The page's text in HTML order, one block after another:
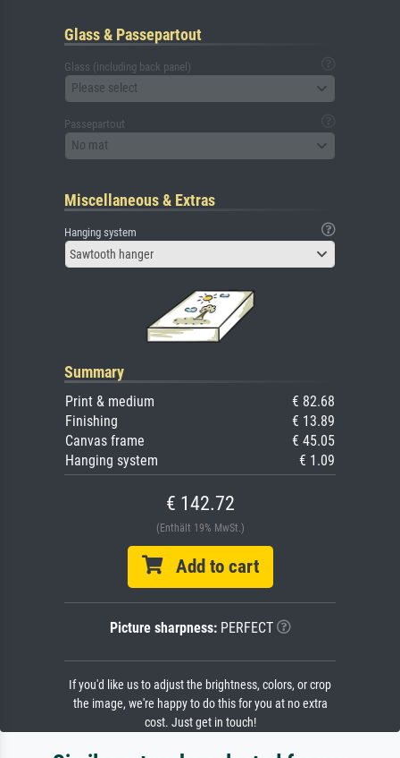
Glass & Passepartout
Glass (including back panel)
Please select
Passepartout
No mat
Miscellaneous & Extras
Hanging system
Sawtooth hanger
Summary
Print & medium
€ 82.68
Finishing
€ 13.89
Canvas frame
€ 45.05
Hanging system
€ 1.09
€ 142.72
(Enthält 19% MwSt.)
Add to cart
Picture sharpness:PERFECT
If you'd like us to adjust the brightness, colors, or crop
the image, we're happy to do this for you at no extra
cost. Just get in touch!